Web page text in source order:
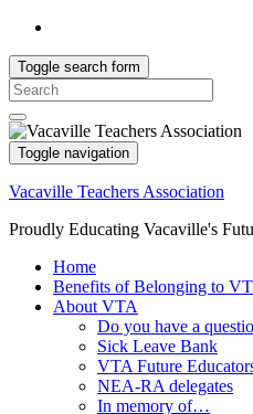
Toggle search form
Search
for:
Toggle navigation
Vacaville Teachers Association
Proudly Educating Vacaville's
Home
Benefits of Belonging to
About VTA
Do you have a
Sick Leave Bank
VTA Future
NEA-RA delegates
In memory of…